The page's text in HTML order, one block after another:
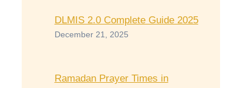
DLMIS 2.0 Complete Guide 2025
December 21, 2025
Ramadan Prayer Times in